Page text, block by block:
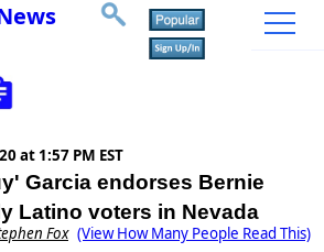
at 1:57 PM EST
Garcia endorses Bernie
Latino voters in Nevada
Fox (View How Many People Read This)